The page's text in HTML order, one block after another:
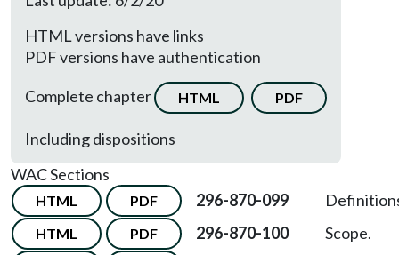
HTML versions have links
PDF versions have authentication
Complete chapter
HTML PDF
Including dispositions
WAC Sections
HTML PDF 296-870-099
HTML PDF 296-870-100 Scope.